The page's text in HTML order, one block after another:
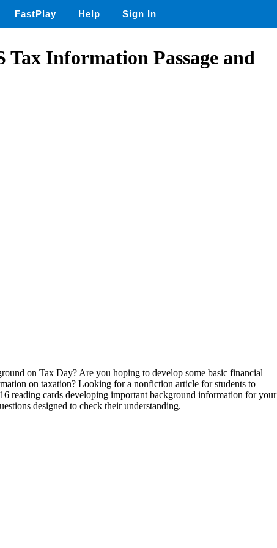
FastPlay Help Sign In
Tax Information Passage and
on Tax Day? Are you hoping to develop some basic financial
on taxation? Looking for a nonfiction article for students to
reading cards developing important background information for your
designed to check their understanding.